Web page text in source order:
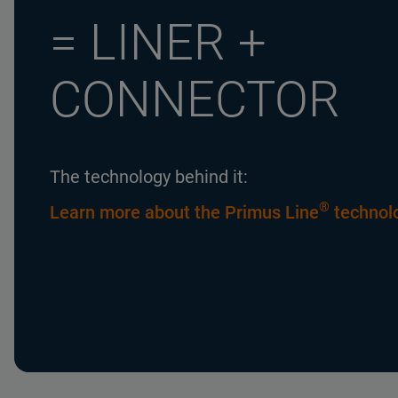
= LINER +
CONNECTOR
The technology behind it:
Learn more about the Primus Line®